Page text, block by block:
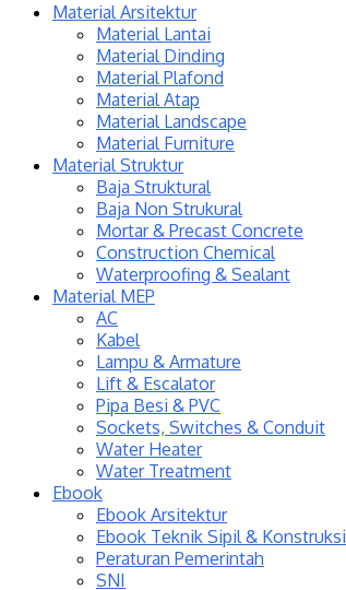
Material Arsitektur
Material Lantai
Material Dinding
Material Plafond
Material Atap
Material Landscape
Material Furniture
Material Struktur
Baja Struktural
Baja Non Strukural
Mortar & Precast Concrete
Construction Chemical
Waterproofing & Sealant
Material MEP
AC
Kabel
Lampu & Armature
Lift & Escalator
Pipa Besi & PVC
Sockets, Switches & Conduit
Water Heater
Water Treatment
Ebook
Ebook Arsitektur
Ebook Teknik Sipil & Konstruksi
Peraturan Pemerintah
SNI